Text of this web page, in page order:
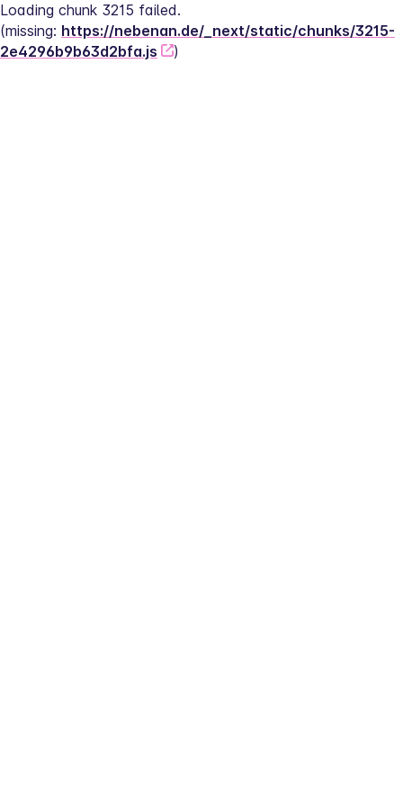
Loading chunk 3215 failed.
(missing: https://nebenan.de/_next/static/chunks/3215-
2e4296b9b63d2bfa.js
)